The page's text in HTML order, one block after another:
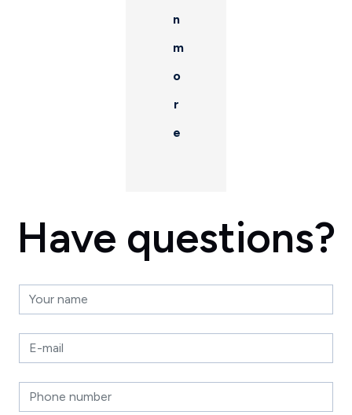
n
m
o
r
e
Have questions?